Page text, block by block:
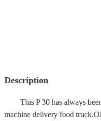
Description
This P 30 has always been
machine delivery food